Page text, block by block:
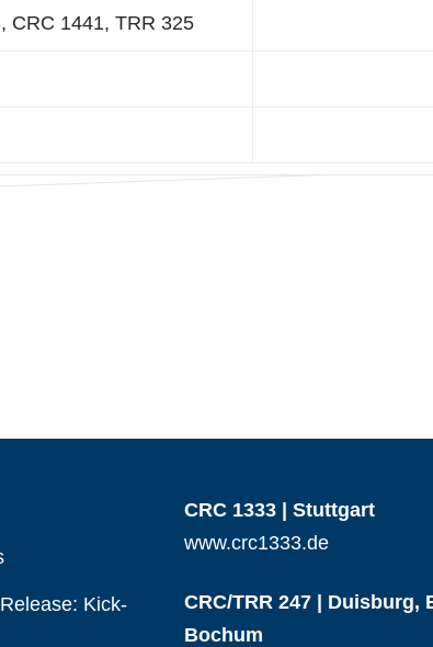
CRC 1441, TRR 325
Kick-
CRC 1333 | Stuttgart
www.crc1333.de
CRC/TRR 247 | Duisburg,
Bochum